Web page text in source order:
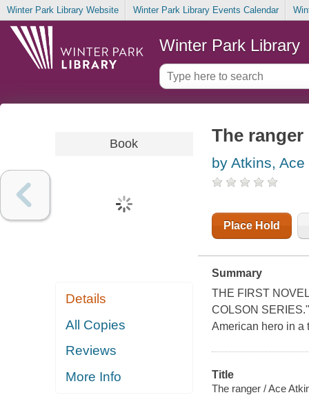
Winter Park Library Website Winter Park Library Events Calendar
Winter Park Library
Book
Details
All Copies
Reviews
More Info
The ranger
by Atkins, Ace
Place Hold
Summary
THE FIRST
COLSON
American hero in a
Title
The ranger / Ace